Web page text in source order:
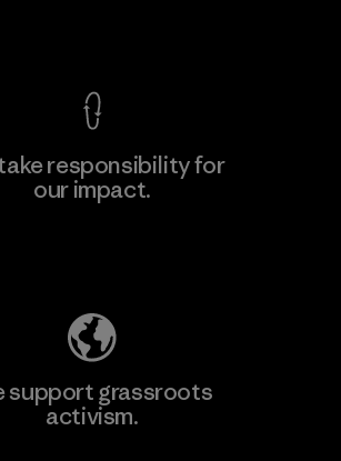
responsibility for
our impact.
support grassroots
activism.